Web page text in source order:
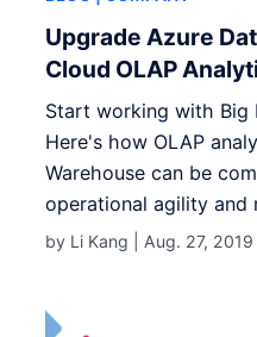
Upgrade Azure
Cloud OLAP
Start working with Big
Here's how OLAP
Warehouse can be
operational agility and
by Li Kang | Aug. 27, 2019